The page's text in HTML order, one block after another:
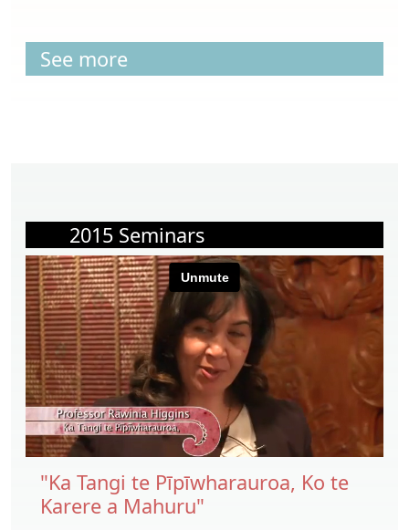
See more
2015 Seminars
"Ka Tangi te Pīpīwharauroa, Ko te
Karere a Mahuru"